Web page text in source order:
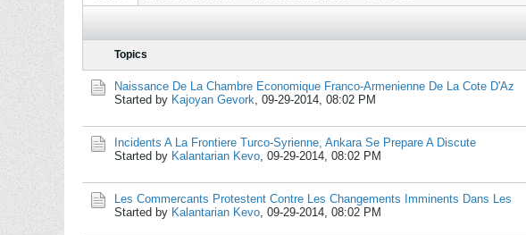
Topics
Naissance De La Chambre Economique Franco-Armenienne De La Cote D'Az
Started by Kajoyan Gevork, 09-29-2014, 08:02 PM
Incidents A La Frontiere Turco-Syrienne, Ankara Se Prepare A Discute
Started by Kalantarian Kevo, 09-29-2014, 08:02 PM
Les Commercants Protestent Contre Les Changements Imminents Dans Les
Started by Kalantarian Kevo, 09-29-2014, 08:02 PM